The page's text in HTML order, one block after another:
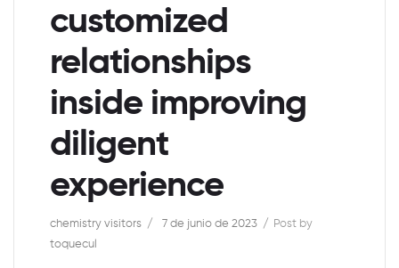
customized
relationships
inside improving
diligent
experience
chemistry visitors 7 de junio de 2023
Post by
toquecul